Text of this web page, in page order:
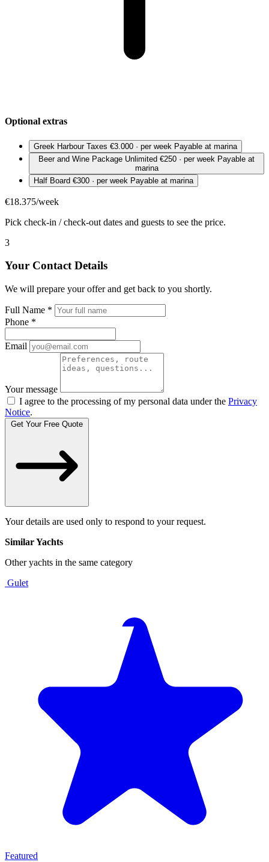
Optional extras
Greek Harbour Taxes €3.000 · per week Payable at marina
Beer and Wine Package Unlimited €250 · per week Payable at
marina
Half Board €300 · per week Payable at marina
€18.375/week
Pick check-in / check-out dates and guests to see the price.
3
Your Contact Details
We will prepare your offer and get back to you shortly.
Full Name *
Phone *
Email
Your message
I agree to the processing of my personal data under the Privacy
Notice.
Get Your Free Quote
Your details are used only to respond to your request.
Similar Yachts
Other yachts in the same category
Gulet
Featured